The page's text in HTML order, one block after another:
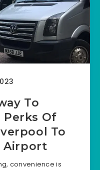
To
Perks Of
To
Airport
convenience is